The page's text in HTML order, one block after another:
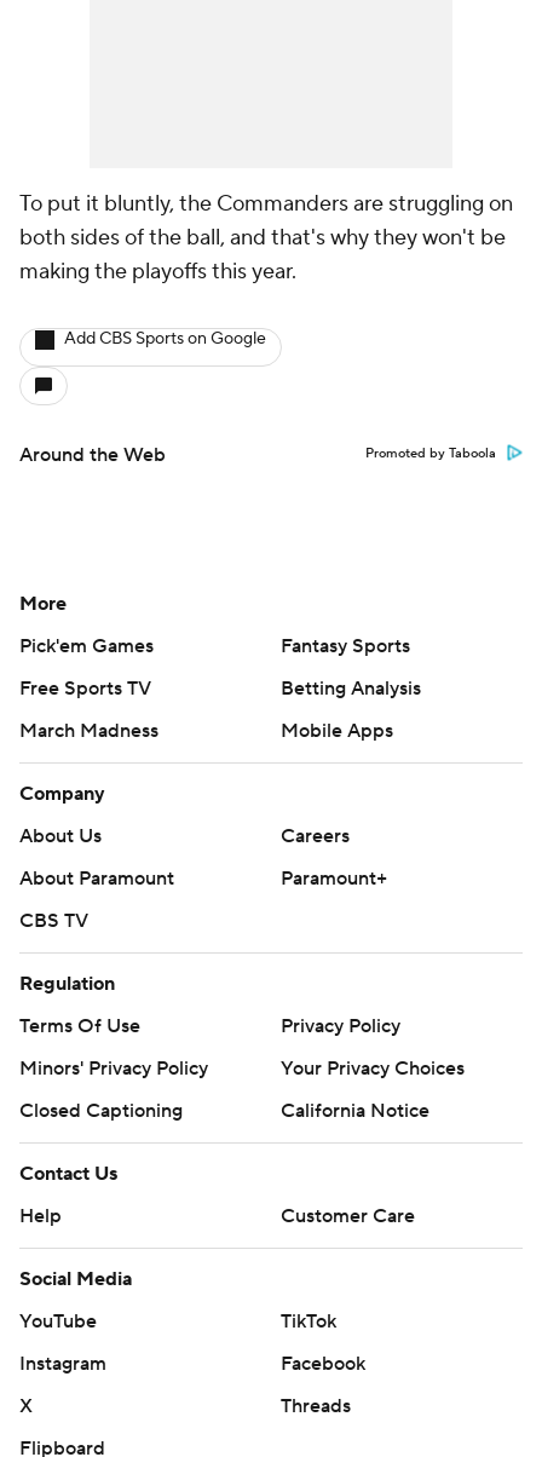
To put it bluntly, the Commanders are struggling on
both sides of the ball, and that's why they won't be
making the playoffs this year.
Add CBS Sports on Google
Around the Web Promoted by Taboola
More
Pick'em Games
Fantasy Sports
Free Sports TV
Betting Analysis
March Madness
Mobile Apps
Company
About Us
Careers
About Paramount
Paramount+
CBS TV
Regulation
Terms Of Use
Privacy Policy
Minors' Privacy Policy
Your Privacy Choices
Closed Captioning
California Notice
Contact Us
Help
Customer Care
Social Media
YouTube
TikTok
Instagram
Facebook
X
Threads
Flipboard